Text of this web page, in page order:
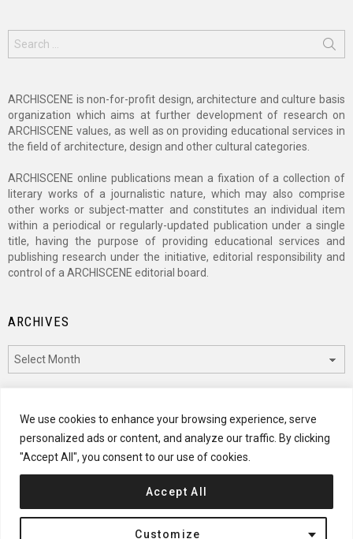
We use cookies to enhance your browsing experience, serve
personalized ads or content, and analyze our traffic. By clicking
"Accept All", you consent to our use of cookies.
Customize
Accept All
for:
ARCHISCENE is non-for-profit design, architecture and culture basis
organization which aims at further development of research on
ARCHISCENE values, as well as on providing educational services in
the field of architecture, design and other cultural categories.
ARCHISCENE online publications mean a fixation of a collection of
literary works of a journalistic nature, which may also comprise
other works or subject-matter and constitutes an individual item
within a periodical or regularly-updated publication under a single
title, having the purpose of providing educational services and
publishing research under the initiative, editorial responsibility and
control of a ARCHISCENE editorial board.
ARCHIVES
CATEGORIES
Categories
© 2024 ARCHISCENE